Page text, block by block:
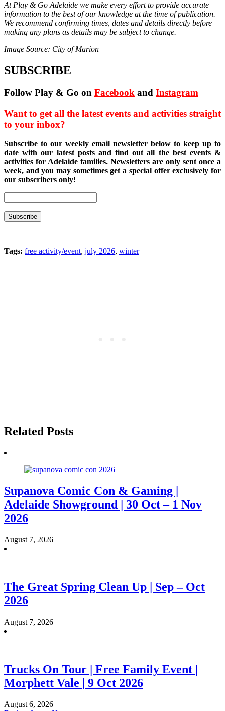
At Play & Go Adelaide we make every effort to provide accurate
information to the best of our knowledge at the time of publication.
We recommend confirming times, dates and details directly before
making any plans as details may be subject to change.
Image Source: City of Marion
SUBSCRIBE
Follow Play & Go on Facebook and Instagram
Want to get all the latest events and activities straight
to your inbox?
Subscribe to our weekly email newsletter below to keep up to
date with our latest posts and find out all the best events &
activities for Adelaide families. Newsletters are only sent once a
week, and you may sometimes get a special offer exclusively for
our subscribers only!
Tags: free activity/event, july 2026, winter
Related Posts
Supanova Comic Con & Gaming |
Adelaide Showground | 30 Oct – 1 Nov
2026
August 7, 2026
The Great Spring Clean Up | Sep – Oct
2026
August 7, 2026
Trucks On Tour | Free Family Event |
Morphett Vale | 9 Oct 2026
August 6, 2026